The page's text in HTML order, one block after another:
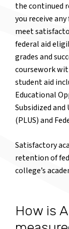
the continued
you receive
meet
federal aid
grades and
coursework
student aid
Educational
Subsidized
(PLUS) and
Satisfactory
retention of
college’s
How is